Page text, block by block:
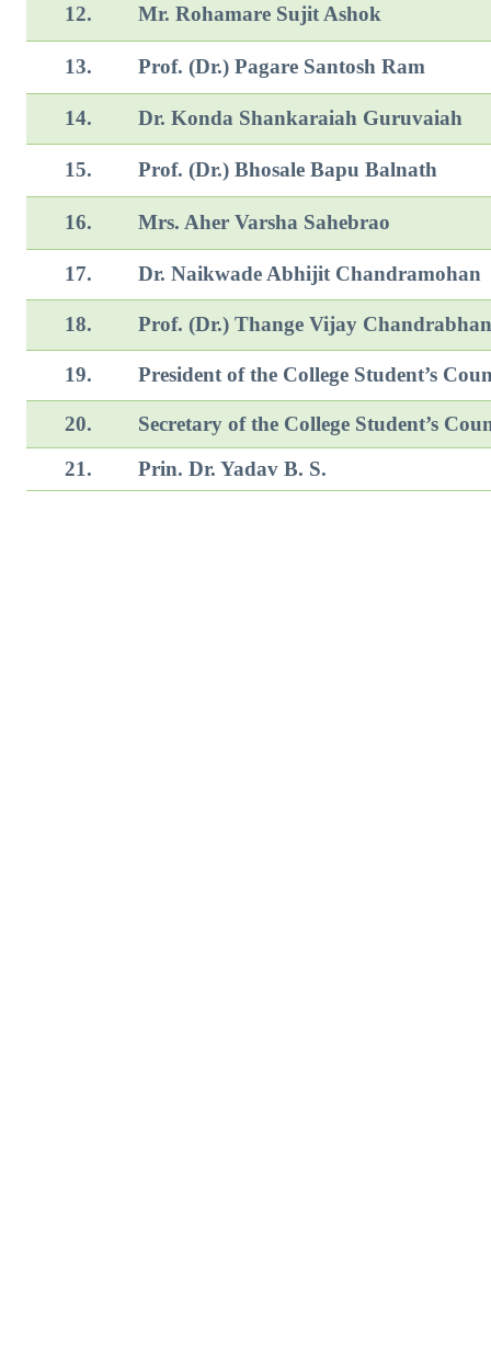
12. Mr. Rohamare Sujit Ashok
13. Prof. (Dr.) Pagare Santosh Ram
14. Dr. Konda Shankaraiah Guruvaiah
15. Prof. (Dr.) Bhosale Bapu Balnath
16. Mrs. Aher Varsha Sahebrao
17. Dr. Naikwade Abhijit
18. Prof. (Dr.) Thange Vijay
19. President of the College Student’s
20.
Secretary of the College Student’s
21.
Prin. Dr. Yadav B. S.